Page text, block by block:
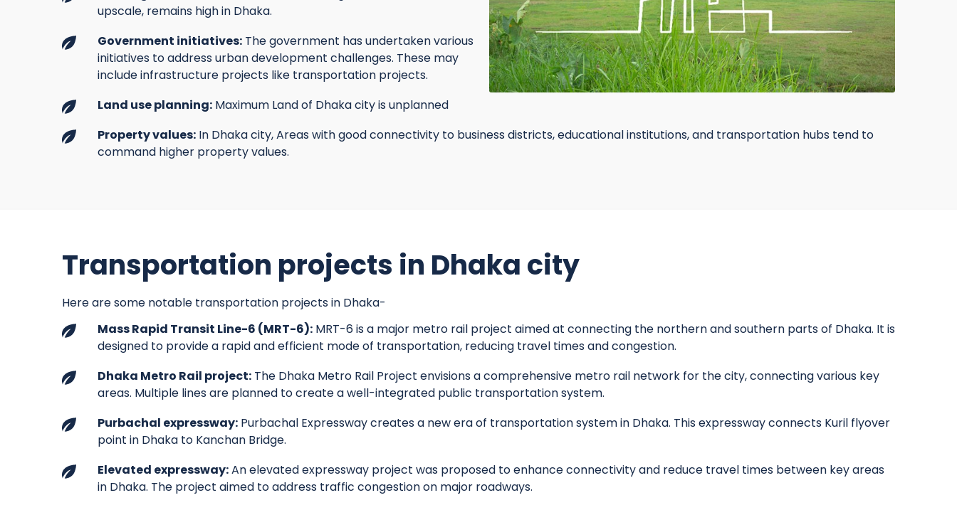
upscale, remains high in Dhaka.
Government initiatives: The government has undertaken various
initiatives to address urban development challenges. These may
include infrastructure projects like transportation projects.
Land use planning: Maximum Land of Dhaka city is unplanned
Property values: In Dhaka city, Areas with good connectivity to business districts, educational institutions, and transportation hubs tend to
command higher property values.
Transportation projects in Dhaka city
Here are some notable transportation projects in Dhaka-
Mass Rapid Transit Line-6 (MRT-6): MRT-6 is a major metro rail project aimed at connecting the northern and southern parts of Dhaka. It is
designed to provide a rapid and efficient mode of transportation, reducing travel times and congestion.
Dhaka Metro Rail project: The Dhaka Metro Rail Project envisions a comprehensive metro rail network for the city, connecting various key
areas. Multiple lines are planned to create a well-integrated public transportation system.
Purbachal expressway: Purbachal Expressway creates a new era of transportation system in Dhaka. This expressway connects Kuril flyover
point in Dhaka to Kanchan Bridge.
Elevated expressway:An elevated expressway project was proposed to enhance connectivity and reduce travel times between key areas
in Dhaka. The project aimed to address traffic congestion on major roadways.